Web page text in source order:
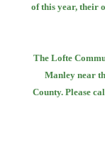
of this year, their
The Lofte
Manley near
County. Please